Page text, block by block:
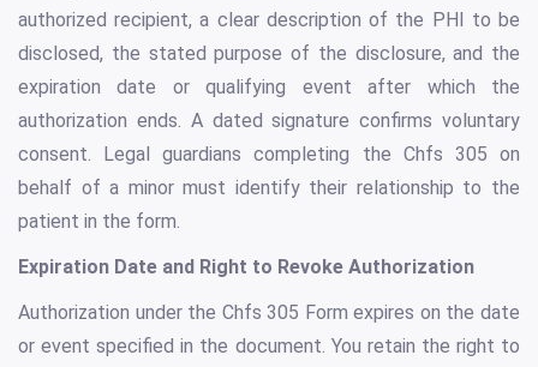
authorized recipient, a clear description of the PHI to be
disclosed, the stated purpose of the disclosure, and the
expiration date or qualifying event after which the
authorization ends. A dated signature confirms voluntary
consent. Legal guardians completing the Chfs 305 on
behalf of a minor must identify their relationship to the
patient in the form.
Expiration Date and Right to Revoke Authorization
Authorization under the Chfs 305 Form expires on the date
or event specified in the document. You retain the right to